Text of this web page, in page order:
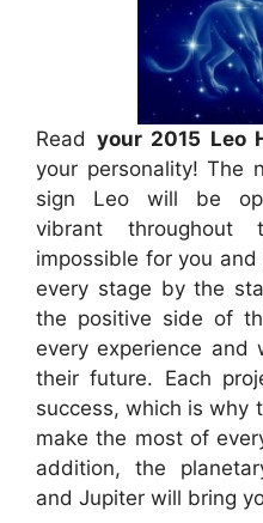
Read your 2015 Leo
your personality! The
sign Leo will be
vibrant
impossible for you
every stage by the
the positive side of
every experience
their future. Each
success, which is why
make the most of
addition, the
and Jupiter will bring